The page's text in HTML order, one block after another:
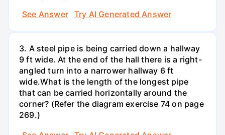
See Answer
Try AI Generated Answer
3. A steel pipe is being carried down a hallway
9 ft wide. At the end of the hall there is a right-
angled turn into a narrower hallway 6 ft
wide.What is the length of the longest pipe
that can be carried horizontally around the
corner? (Refer the diagram exercise 74 on page
269.)